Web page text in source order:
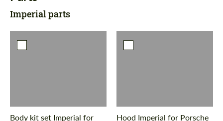
Imperial parts
Body kit set Imperial for
Hood Imperial for Porsche